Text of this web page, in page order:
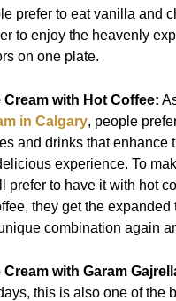
prefer to eat vanilla and
to enjoy the heavenly
on one plate.
Cream with Hot Coffee:
in Calgary, people
and drinks that enhance
experience. To
prefer to have it with hot
they get the expanded
combination again
Cream with Garam
this is also one of the